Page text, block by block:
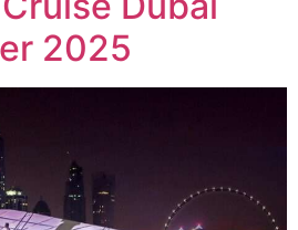
2025